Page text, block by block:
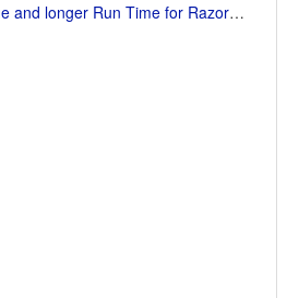
Need more Torque and longer Run Time for Razor MX650